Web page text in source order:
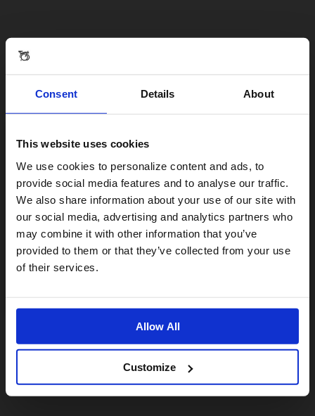
Consent Details About
This website uses cookies
We use cookies to personalize content and ads, to
provide social media features and to analyse our traffic.
We also share information about your use of our site with
our social media, advertising and analytics partners who
may combine it with other information that you’ve
provided to them or that they’ve collected from your use
of their services.
Allow All
Customize
Visiting from the United States?
For a better experience, please visit our:
US website